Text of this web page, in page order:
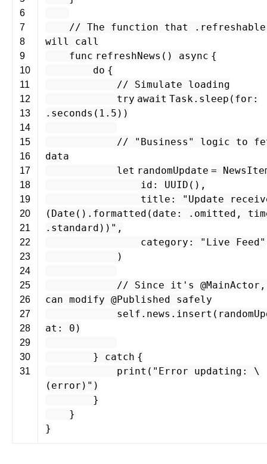
6
7
8
9
10
11
12
13
14
15
16
17
18
19
20
21
22
23
24
25
26
27
28
29
30
31
// The function that
will call
func refreshNews () async {
do {
// Simulate loading
try await Task. sleep ( for :
. seconds ( 1.5 ))
// "Business" logic to
data
let randomUpdate =
id : UUID (),
title :
"Update
( Date (). formatted ( date : . omitted ,
. standard ) )" ,
category :
"Live Feed"
)
// Since it's @MainActor,
can modify @Published safely
self . news . insert (
at : 0 )
} catch {
print ( "Error updating: \
( error )" )
}
}
}